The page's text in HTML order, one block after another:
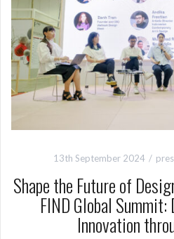
13th September 2024
Shape the Future of
FIND Global
Innovation